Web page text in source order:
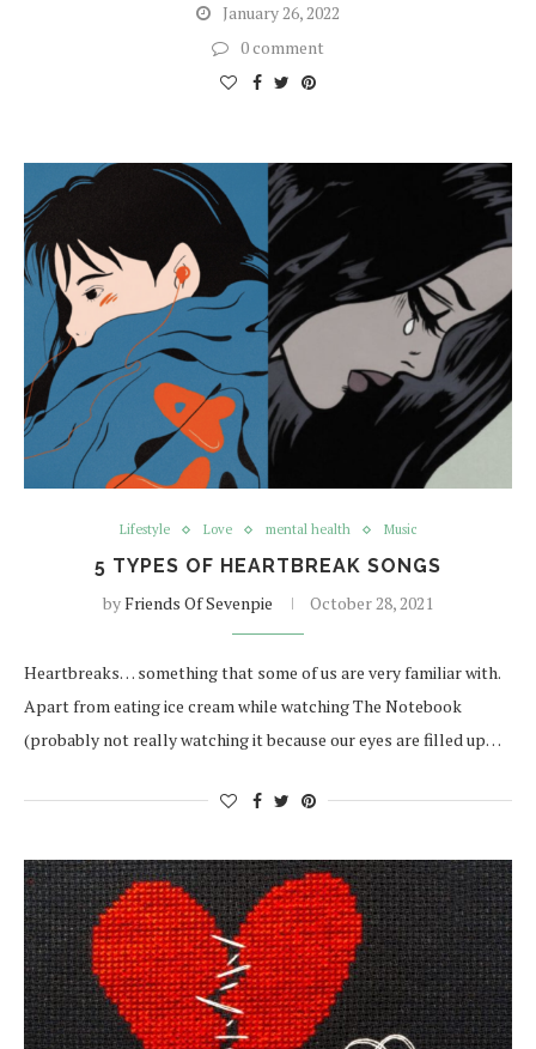
January 26, 2022
0 comment
Lifestyle Love mental health Music
5 TYPES OF HEARTBREAK SONGS
byFriends Of Sevenpie October 28, 2021
Heartbreaks… something that some of us are very familiar with.
Apart from eating ice cream while watching The Notebook
(probably not really watching it because our eyes are filled up…